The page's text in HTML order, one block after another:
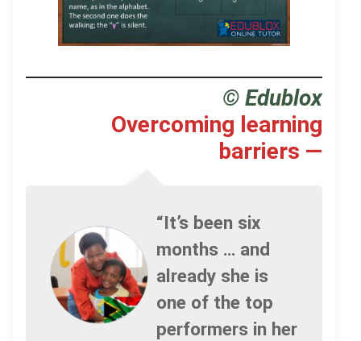
© Edublox
Overcoming learning
barriers —
“It’s been six
months … and
already she is
one of the top
performers in her